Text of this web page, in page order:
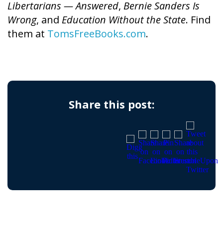
Libertarians — Answered, Bernie Sanders Is
Wrong, and Education Without the State. Find
them at TomsFreeBooks.com.
Share this post: